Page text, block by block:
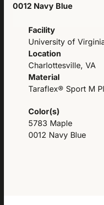
0012 Navy Blue
Facility
University of
Location
Charlottesville, VA
Material
Taraflex® Sport M
Color(s)
5783 Maple
0012 Navy Blue